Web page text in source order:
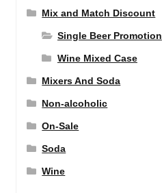
Mix and Match Discount
Single Beer Promotion
Wine Mixed Case
Mixers And Soda
Non-alcoholic
On-Sale
Soda
Wine